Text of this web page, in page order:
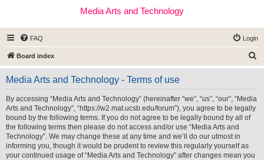
Media Arts and Technology
FAQ Login
Board index
e
Media Arts and Technology - Terms of use
By accessing “Media Arts and Technology” (hereinafter “we”, “us”, “our”, “Media
Arts and Technology”, “https://w2.mat.ucsb.edu/forum”), you agree to be legally
bound by the following terms. If you do not agree to be legally bound by all of
the following terms then please do not access and/or use “Media Arts and
Technology”. We may change these at any time and we’ll do our utmost in
informing you, though it would be prudent to review this regularly yourself as
your continued usage of “Media Arts and Technology” after changes mean you